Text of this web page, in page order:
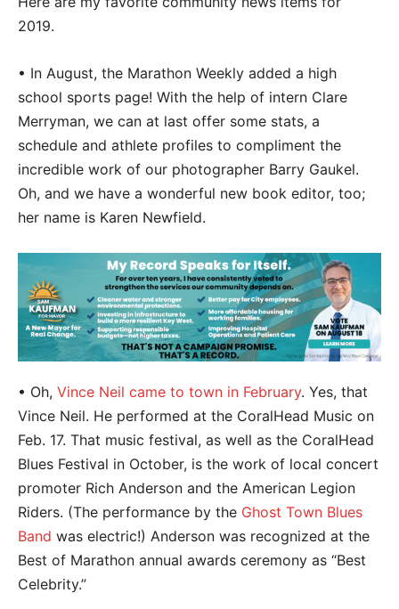
2019.
• In August, the Marathon Weekly added a high
school sports page! With the help of intern Clare
Merryman, we can at last offer some stats, a
schedule and athlete profiles to compliment the
incredible work of our photographer Barry Gaukel.
Oh, and we have a wonderful new book editor, too;
her name is Karen Newfield.
• Oh, Vince Neil came to town in February. Yes, that
Vince Neil. He performed at the CoralHead Music on
Feb. 17. That music festival, as well as the CoralHead
Blues Festival in October, is the work of local concert
promoter Rich Anderson and the American Legion
Riders. (The performance by the Ghost Town Blues
Band was electric!) Anderson was recognized at the
Best of Marathon annual awards ceremony as “Best
Celebrity.”